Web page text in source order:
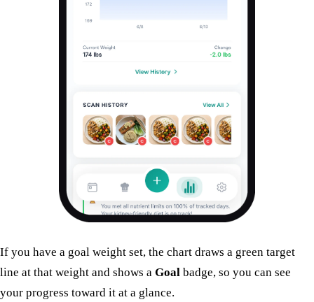
If you have a goal weight set, the chart draws a green target
line at that weight and shows a Goal badge, so you can see
your progress toward it at a glance.